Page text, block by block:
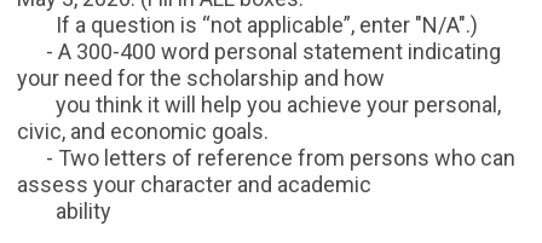
If a question is “not applicable”, enter "N/A".)
- A 300-400 word personal statement indicating
your need for the scholarship and how
you think it will help you achieve your personal,
civic, and economic goals.
- Two letters of reference from persons who can
assess your character and academic
ability